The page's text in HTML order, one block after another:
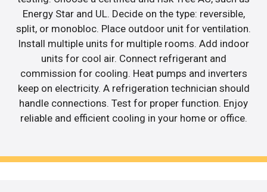
Energy Star and UL. Decide on the type: reversible,
split, or monobloc. Place outdoor unit for ventilation.
Install multiple units for multiple rooms. Add indoor
units for cool air. Connect refrigerant and
commission for cooling. Heat pumps and inverters
keep on electricity. A refrigeration technician should
handle connections. Test for proper function. Enjoy
reliable and efficient cooling in your home or office.